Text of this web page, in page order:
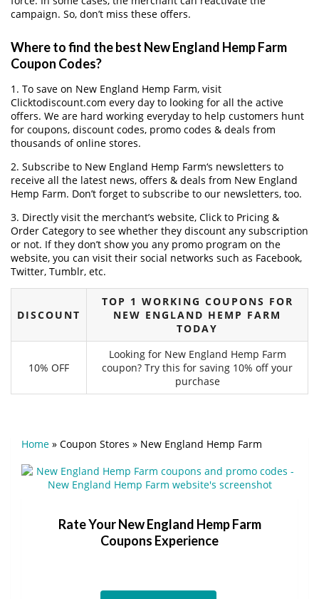
campaign. So, don’t miss these offers.
Where to find the best New England Hemp Farm
Coupon Codes?
1. To save on New England Hemp Farm, visit
Clicktodiscount.com every day to looking for all the active
offers. We are hard working everyday to help customers hunt
for coupons, discount codes, promo codes & deals from
thousands of online stores.
2. Subscribe to New England Hemp Farm‘s newsletters to
receive all the latest news, offers & deals from New England
Hemp Farm. Don’t forget to subscribe to our newsletters, too.
3. Directly visit the merchant’s website, Click to Pricing &
Order Category to see whether they discount any subscription
or not. If they don’t show you any promo program on the
website, you can visit their social networks such as Facebook,
Twitter, Tumblr, etc.
DISCOUNT
TOP 1 WORKING COUPONS FOR
NEW ENGLAND HEMP FARM
TODAY
10% OFF
Looking for New England Hemp Farm
coupon? Try this for saving 10% off your
purchase
Home » Coupon Stores » New England Hemp Farm
Rate Your New England Hemp Farm
Coupons Experience